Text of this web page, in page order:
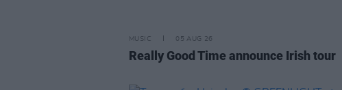
MUSIC 05 AUG 26
Really Good Time announce Irish tour